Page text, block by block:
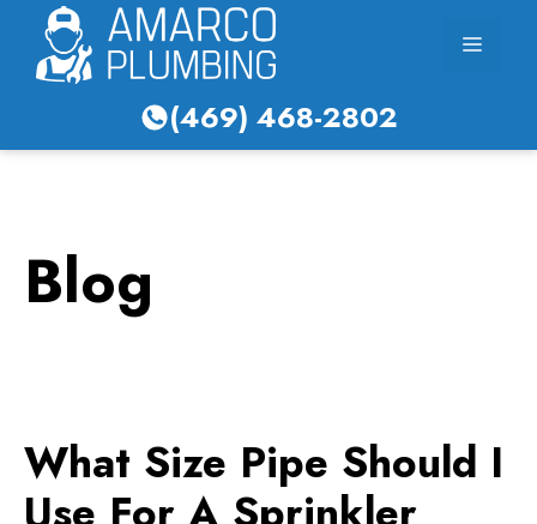
content
Menu
(469) 468-2802
Blog
What Size Pipe Should I